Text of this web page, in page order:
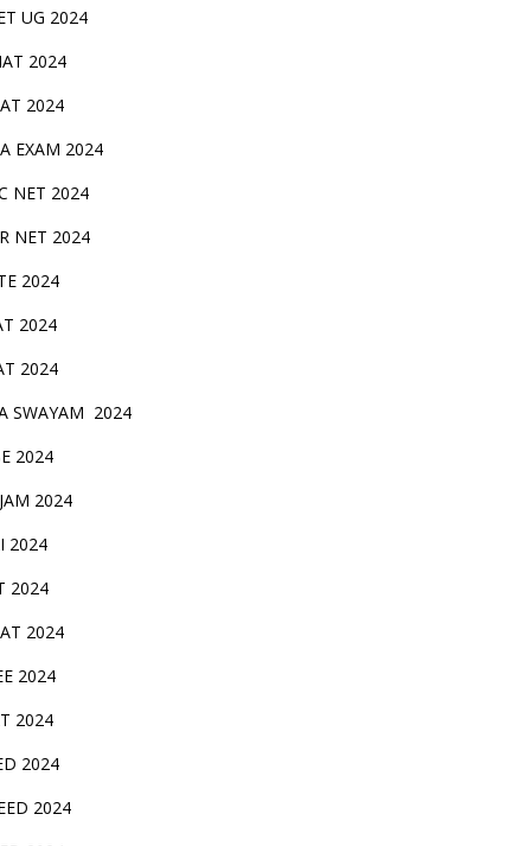
UG 2024
2024
2024
EXAM 2024
NET 2024
NET 2024
2024
2024
2024
SWAYAM 2024
2024
2024
2024
2024
2024
2024
2024
2024
2024